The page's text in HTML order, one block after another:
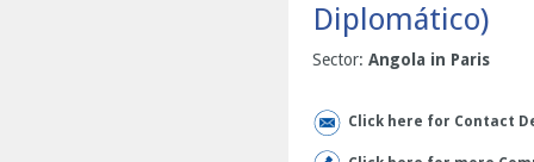
Diplomático)
Sector: Angola in Paris
Click here for Contact